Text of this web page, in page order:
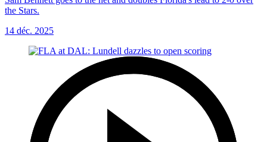
the Stars.
14 déc. 2025